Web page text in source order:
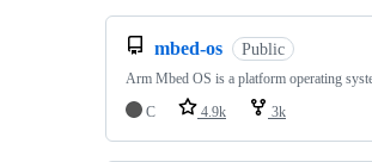
mbed-os Public
Arm Mbed OS is a platform operating
C
4.9k 3k